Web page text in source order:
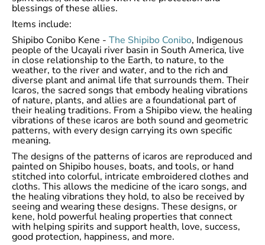
blessings of these allies.
Items include:
Shipibo Conibo Kene - The Shipibo Conibo, Indigenous
people of the Ucayali river basin in South America, live
in close relationship to the Earth, to nature, to the
weather, to the river and water, and to the rich and
diverse plant and animal life that surrounds them. Their
Icaros, the sacred songs that embody healing vibrations
of nature, plants, and allies are a foundational part of
their healing traditions. From a Shipibo view, the healing
vibrations of these icaros are both sound and geometric
patterns, with every design carrying its own specific
meaning.
The designs of the patterns of icaros are reproduced and
painted on Shipibo houses, boats, and tools, or hand
stitched into colorful, intricate embroidered clothes and
cloths. This allows the medicine of the icaro songs, and
the healing vibrations they hold, to also be received by
seeing and wearing these designs. These designs, or
kene, hold powerful healing properties that connect
with helping spirits and support health, love, success,
good protection, happiness, and more.